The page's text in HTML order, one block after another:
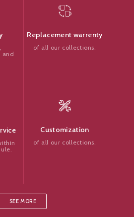
and
Replacement warrenty
of all our collections.
Customization
of all our collections.
SEE MORE